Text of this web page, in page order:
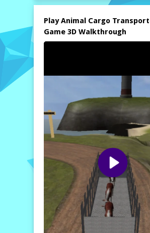
exceptional driving skills and
respect of fellow drivers. This
the thrill of real-life truck driving
added excitement of transporting
promises hours of
gameplay. Whether you’re
hills or maneuvering through
streets, you’ll need to master your
handling to ensure that your cargo
intact. Can you rise to the
prove yourself as the ultimate
How to play free Animal Cargo
Game 3D game online
To play the
Animal Cargo
Truck Game 3D
online, start by
your truck and the animal type
transport. Follow the on-screen
to navigate through the course,
Play Animal Cargo
Game 3D Walkthrough